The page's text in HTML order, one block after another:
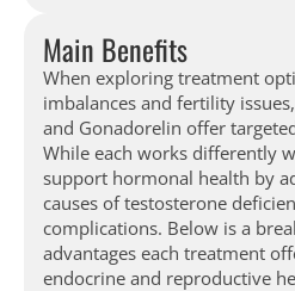
Main Benefits
When exploring treatment
imbalances and fertility
and Gonadorelin offer
While each works differently
support hormonal health by
causes of testosterone
complications. Below is a
advantages each treatment
endocrine and reproductive